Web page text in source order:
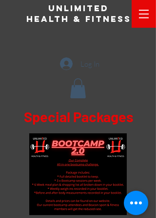
Unlimited
Health & Fitness
Log In
Special Packages